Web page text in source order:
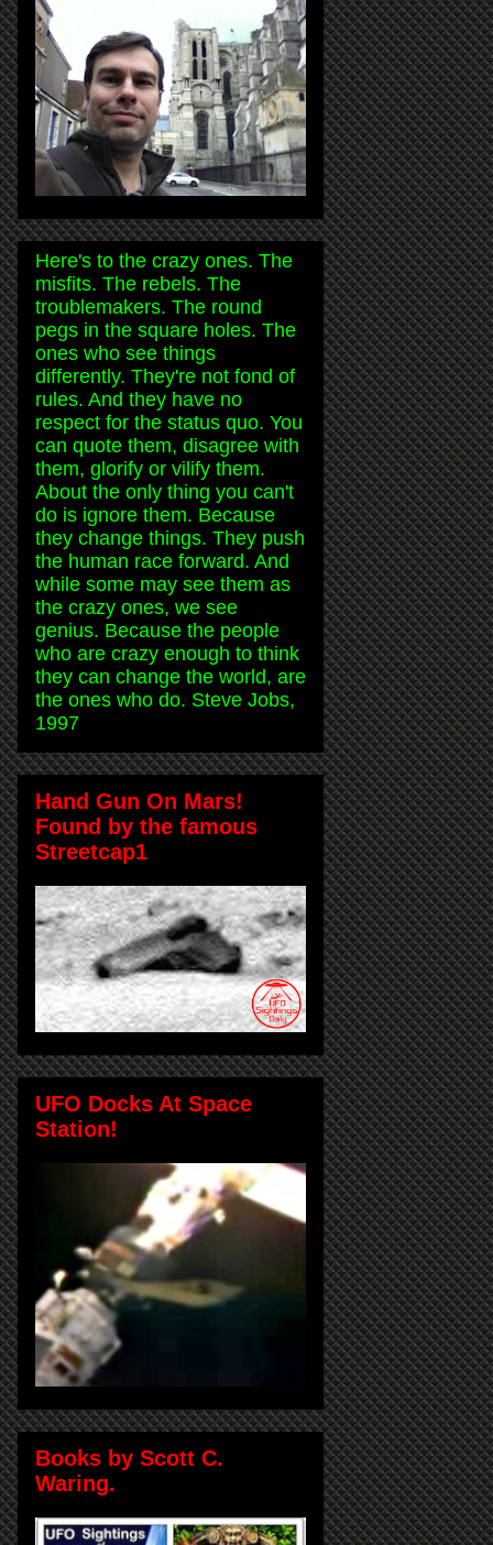
Here's to the crazy ones. The
misfits. The rebels. The
troublemakers. The round
pegs in the square holes. The
ones who see things
differently. They're not fond of
rules. And they have no
respect for the status quo. You
can quote them, disagree with
them, glorify or vilify them.
About the only thing you can't
do is ignore them. Because
they change things. They push
the human race forward. And
while some may see them as
the crazy ones, we see
genius. Because the people
who are crazy enough to think
they can change the world, are
the ones who do. Steve Jobs,
1997
Hand Gun On Mars!
Found by the famous
Streetcap1
UFO Docks At Space
Station!
Books by Scott C.
Waring.